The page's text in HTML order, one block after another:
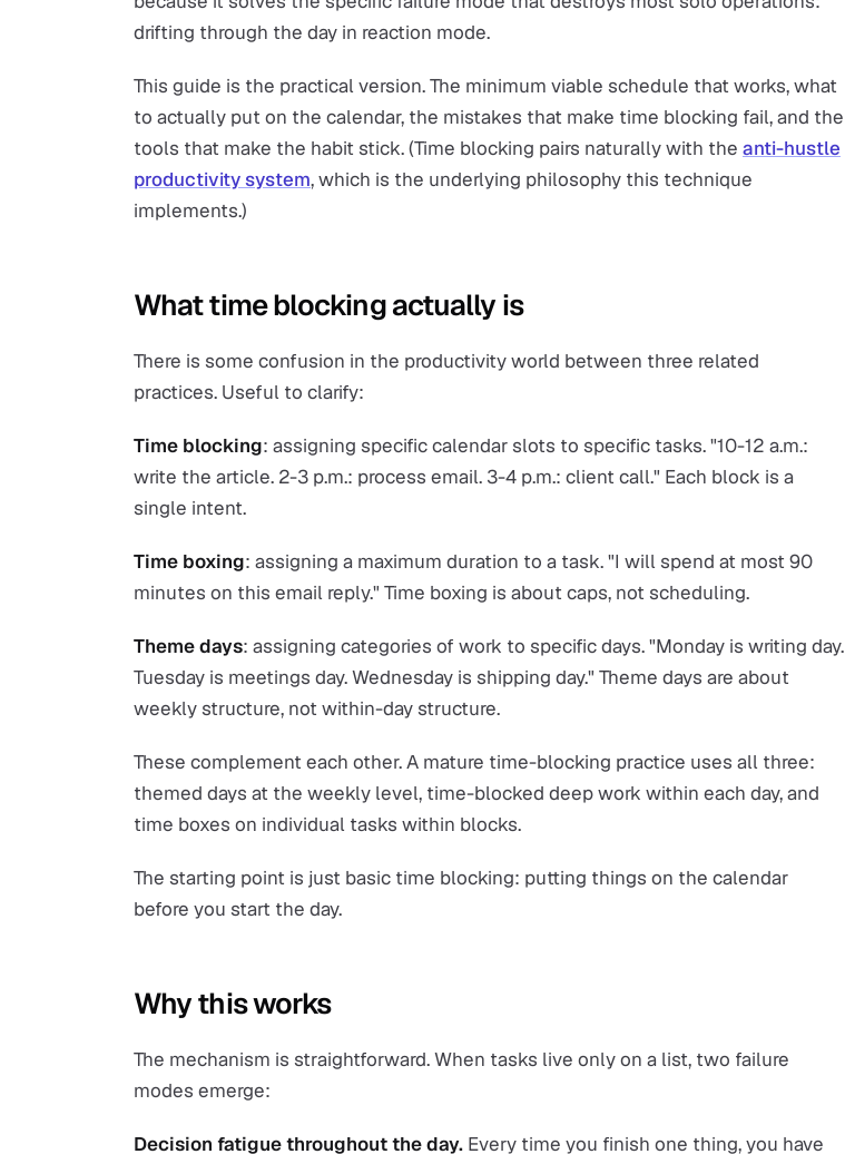
drifting through the day in reaction mode.
This guide is the practical version. The minimum viable schedule that works, what
to actually put on the calendar, the mistakes that make time blocking fail, and the
tools that make the habit stick. (Time blocking pairs naturally with the anti-hustle
productivity system, which is the underlying philosophy this technique
implements.)
What time blocking actually is
There is some confusion in the productivity world between three related
practices. Useful to clarify:
Time blocking: assigning specific calendar slots to specific tasks. "10-12 a.m.:
write the article. 2-3 p.m.: process email. 3-4 p.m.: client call." Each block is a
single intent.
Time boxing: assigning a maximum duration to a task. "I will spend at most 90
minutes on this email reply." Time boxing is about caps, not scheduling.
Theme days: assigning categories of work to specific days. "Monday is writing day.
Tuesday is meetings day. Wednesday is shipping day." Theme days are about
weekly structure, not within-day structure.
These complement each other. A mature time-blocking practice uses all three:
themed days at the weekly level, time-blocked deep work within each day, and
time boxes on individual tasks within blocks.
The starting point is just basic time blocking: putting things on the calendar
before you start the day.
Why this works
The mechanism is straightforward. When tasks live only on a list, two failure
modes emerge:
Decision fatigue throughout the day. Every time you finish one thing, you have